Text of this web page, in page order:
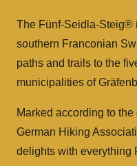
The Fünf-Seidla-Steig®
southern Franconian
paths and trails to the
municipalities of
Marked according to
German Hiking
delights with everything